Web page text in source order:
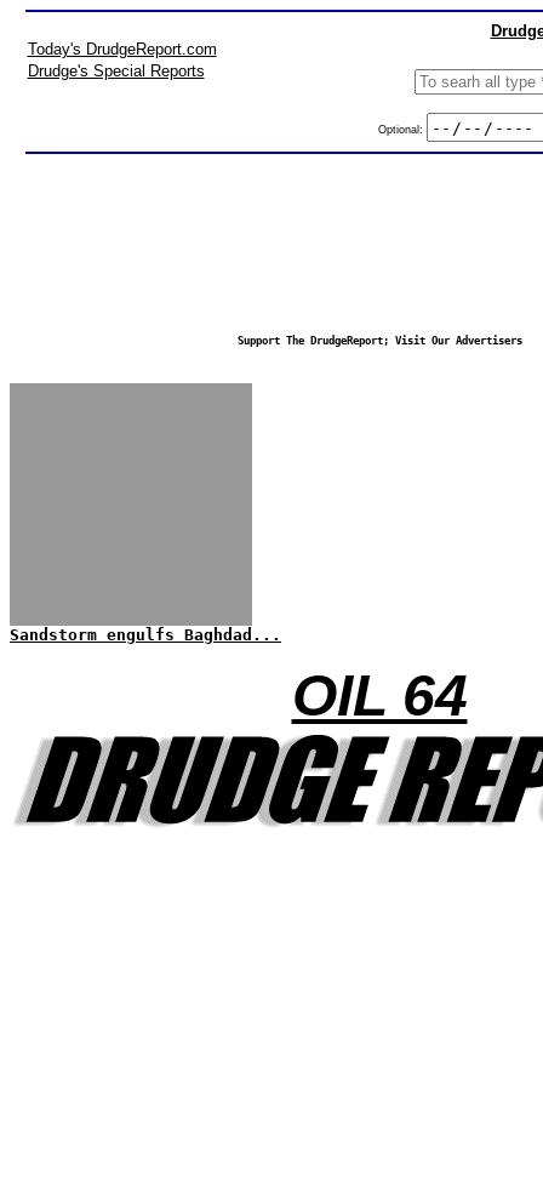
Today's DrudgeReport.com
Drudge's Special Reports
Optional:
Support The DrudgeReport; Visit Our Advertisers
Sandstorm engulfs Baghdad...
OIL 64